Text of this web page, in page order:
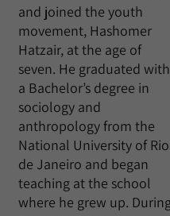
and joined the youth
movement, Hashomer
Hatzair, at the age of
seven. He graduated with
a Bachelor’s degree in
sociology and
anthropology from the
National University of Rio
de Janeiro and began
teaching at the school
where he grew up.